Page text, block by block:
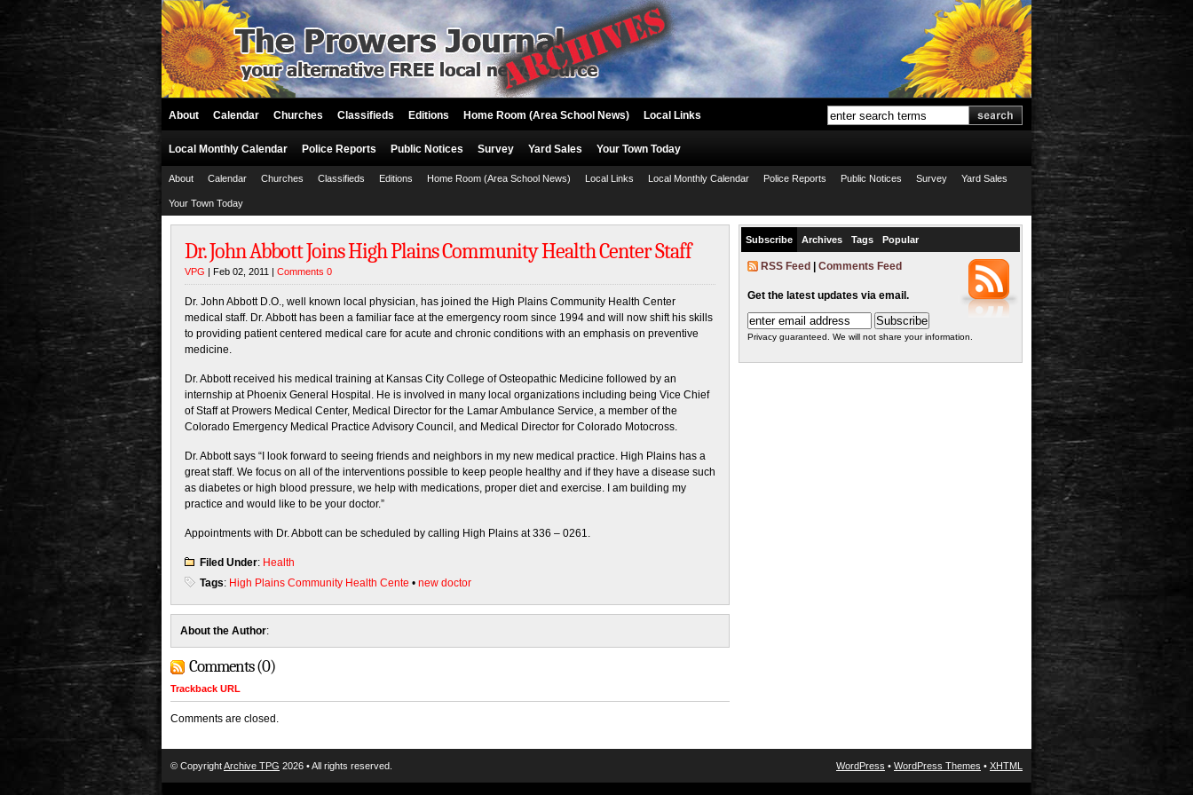
About Calendar Churches Classifieds Editions Home Room (Area School News) Local Links
Local Monthly Calendar Police Reports Public Notices Survey Yard Sales Your Town Today
About Calendar Churches Classifieds Editions Home Room (Area School News) Local Links Local Monthly Calendar Police Reports Public Notices Survey Yard Sales
Your Town Today
Dr. John Abbott Joins High Plains Community Health Center Staff
VPG | Feb 02, 2011 | Comments 0
Dr. John Abbott D.O., well known local physician, has joined the High Plains Community Health Center
medical staff. Dr. Abbott has been a familiar face at the emergency room since 1994 and will now shift his skills
to providing patient centered medical care for acute and chronic conditions with an emphasis on preventive
medicine.
Dr. Abbott received his medical training at Kansas City College of Osteopathic Medicine followed by an
internship at Phoenix General Hospital. He is involved in many local organizations including being Vice Chief
of Staff at Prowers Medical Center, Medical Director for the Lamar Ambulance Service, a member of the
Colorado Emergency Medical Practice Advisory Council, and Medical Director for Colorado Motocross.
Dr. Abbott says “I look forward to seeing friends and neighbors in my new medical practice. High Plains has a
great staff. We focus on all of the interventions possible to keep people healthy and if they have a disease such
as diabetes or high blood pressure, we help with medications, proper diet and exercise. I am building my
practice and would like to be your doctor.”
Appointments with Dr. Abbott can be scheduled by calling High Plains at 336 – 0261.
Filed Under: Health
Tags: High Plains Community Health Cente • new doctor
About the Author:
Comments (0)
Trackback URL
Comments are closed.
Subscribe Archives Tags Popular
RSS Feed Comments Feed
Get the latest updates via email.
Privacy guaranteed. We will not share your information.
© CopyrightArchive TPG 2026 • All rights reserved. WordPress • WordPress Themes • XHTML